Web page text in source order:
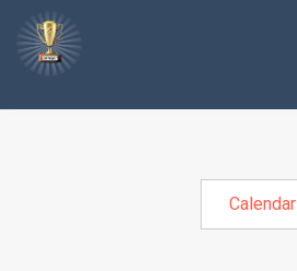
Calendar